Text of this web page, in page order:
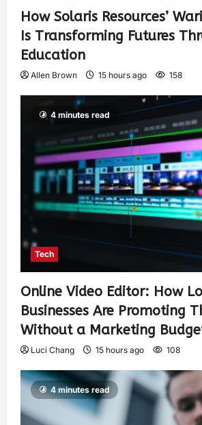
How Solaris Resources’
Is Transforming Futures
Education
Allen Brown 15 hours ago 158
4 minutes read
Tech
Online Video Editor: How
Businesses Are Promoting
Without a Marketing
Luci Chang 15 hours ago 108
4 minutes read